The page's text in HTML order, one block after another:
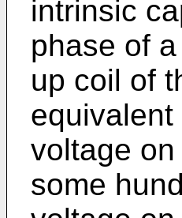
intrinsic
phase of
up coil of
voltage
some